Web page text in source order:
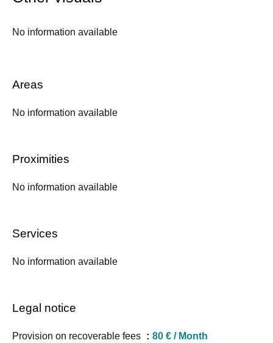
No information available
Areas
No information available
Proximities
No information available
Services
No information available
Legal notice
Provision on recoverable fees 80 € / Month